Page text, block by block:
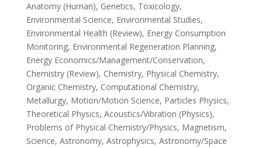
Anatomy (Human), Genetics, Toxicology,
Environmental Science, Environmental Studies,
Environmental Health (Review), Energy Consumption
Monitoring, Environmental Regeneration Planning,
Energy Economics/Management/Conservation,
Chemistry (Review), Chemistry, Physical Chemistry,
Organic Chemistry, Computational Chemistry,
Metallurgy, Motion/Motion Science, Particles Physics,
Theoretical Physics, Acoustics/Vibration (Physics),
Problems of Physical Chemistry/Physics, Magnetism,
Science, Astronomy, Astrophysics, Astronomy/Space